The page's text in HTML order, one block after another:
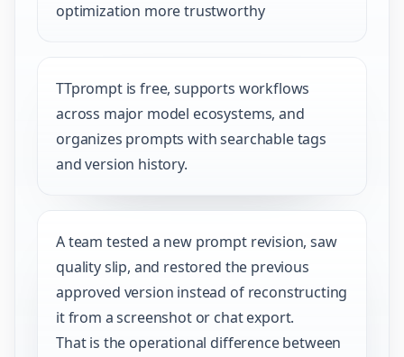
optimization more trustworthy
TTprompt is free, supports workflows
across major model ecosystems, and
organizes prompts with searchable tags
and version history.
A team tested a new prompt revision, saw
quality slip, and restored the previous
approved version instead of reconstructing
it from a screenshot or chat export.
That is the operational difference between